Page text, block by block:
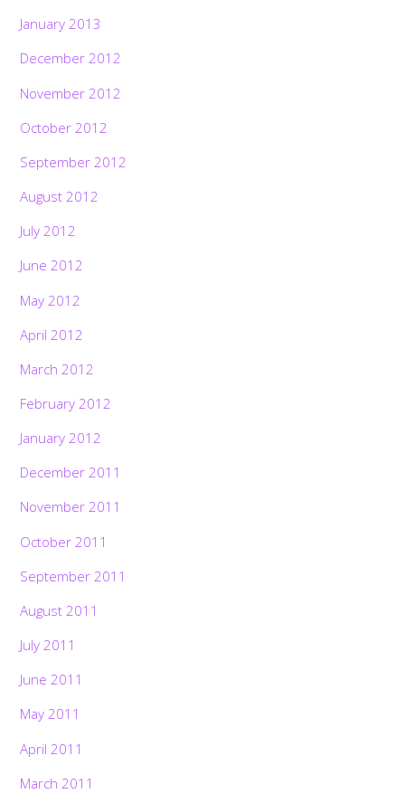
January 2013
December 2012
November 2012
October 2012
September 2012
August 2012
July 2012
June 2012
May 2012
April 2012
March 2012
February 2012
January 2012
December 2011
November 2011
October 2011
September 2011
August 2011
July 2011
June 2011
May 2011
April 2011
March 2011